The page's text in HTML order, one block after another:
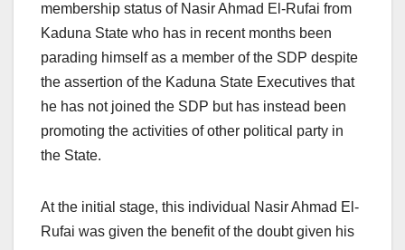
membership status of Nasir Ahmad El-Rufai from
Kaduna State who has in recent months been
parading himself as a member of the SDP despite
the assertion of the Kaduna State Executives that
he has not joined the SDP but has instead been
promoting the activities of other political party in
the State.
At the initial stage, this individual Nasir Ahmad El-
Rufai was given the benefit of the doubt given his